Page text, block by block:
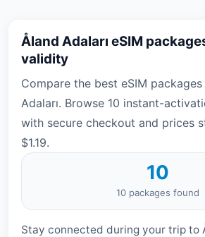
Åland Adaları eSIM
validity
Compare the best eSIM
Adaları. Browse 10 instant-
with secure checkout and prices
$1.19.
10
10 packages found
Stay connected during your trip to